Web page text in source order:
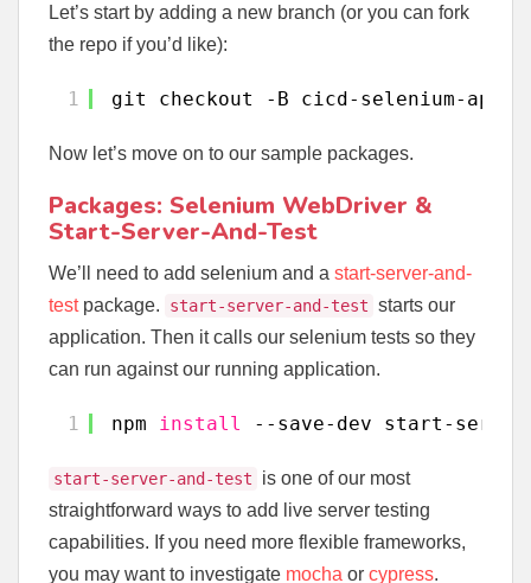
Let’s start by adding a new branch (or you can fork
the repo if you’d like):
1 git checkout -B cicd-selenium-app-
Now let’s move on to our sample packages.
Packages: Selenium WebDriver &
Start-Server-And-Test
We’ll need to add selenium and a start-server-and-
testpackage. start-server-and-test starts our
application. Then it calls our selenium tests so they
can run against our running application.
1 npm install --save-dev start-
start-server-and-test
is one of our most
straightforward ways to add live server testing
capabilities. If you need more flexible frameworks,
you may want to investigate mocha or cypress.